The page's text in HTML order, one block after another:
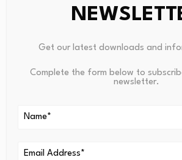
with the changes to the Benchmark
that the Guidelines will continue to
Name in question than is the case
Are There Related
Standards That
Get our latest downloads and
Complete the form below to
newsletter.